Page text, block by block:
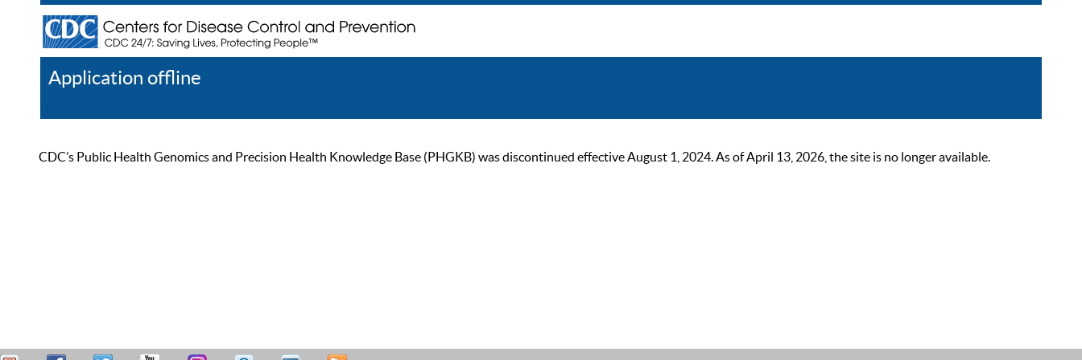
Application offline
CDC’s Public Health Genomics and Precision Health Knowledge Base (PHGKB) was discontinued effective August 1, 2024. As of April 13, 2026, the site is no longer available.